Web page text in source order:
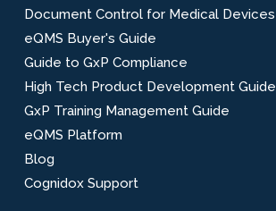
Document Control for Medical Devices
eQMS Buyer's Guide
Guide to GxP Compliance
High Tech Product Development Guide
GxP Training Management Guide
eQMS Platform
Blog
Cognidox Support